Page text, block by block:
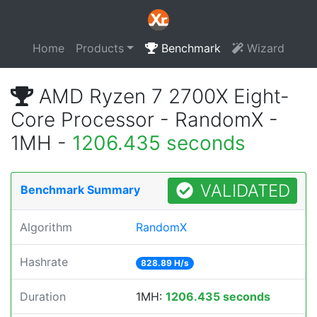
Home Products Benchmark Wizard
AMD Ryzen 7 2700X Eight-
Core Processor - RandomX -
1MH - 1206.435 seconds
Benchmark Summary VALIDATED
Algorithm RandomX
Hashrate 828.89 H/s
Duration 1MH: 1206.435 seconds